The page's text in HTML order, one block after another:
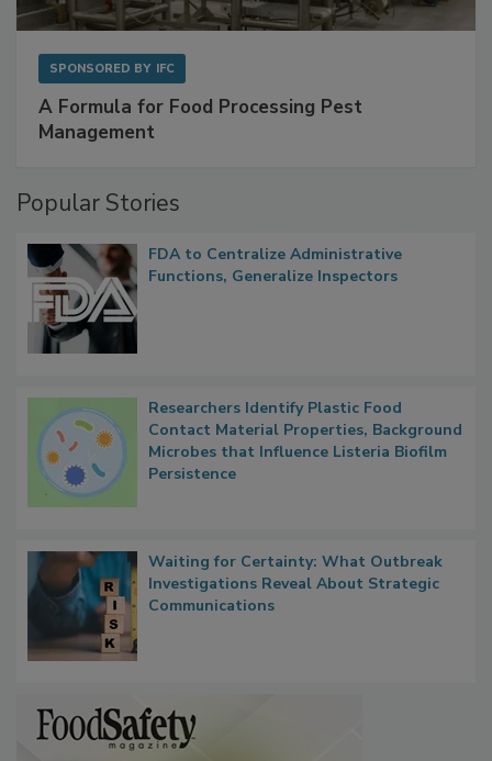
A Formula for Food Processing Pest
FDA to Centralize Administrative
Researchers Identify Plastic Food
Contact Material Properties, Background
Microbes that Influence Listeria Biofilm
Waiting for Certainty: What Outbreak
Investigations Reveal About Strategic